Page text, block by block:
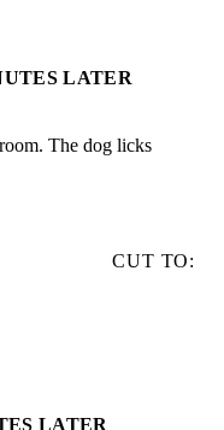
LATER
The dog licks
CUT TO:
LATER